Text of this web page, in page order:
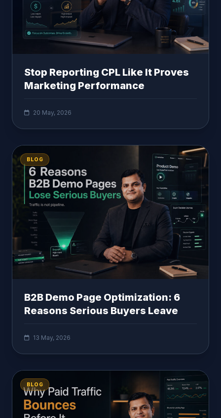
Stop Reporting CPL Like It Proves
Marketing Performance
20 May, 2026
BLOG
B2B Demo Page Optimization: 6
Reasons Serious Buyers Leave
13 May, 2026
BLOG